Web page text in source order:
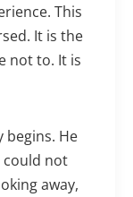
This
It is the
not to. It is
begins. He
could not
away,